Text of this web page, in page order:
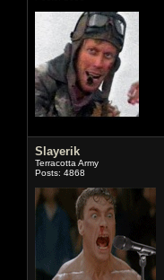
Slayerik
Terracotta Army
Posts: 4868